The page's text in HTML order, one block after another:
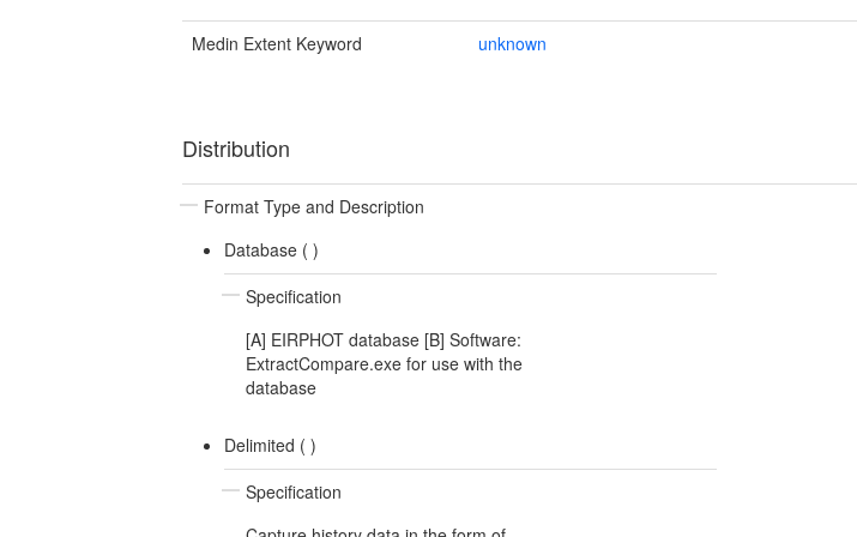
Medin Extent Keyword unknown
Distribution
Format Type and Description
Database ( )
Specification
[A] EIRPHOT database [B] Software:
ExtractCompare.exe for use with the
database
Delimited ( )
Specification